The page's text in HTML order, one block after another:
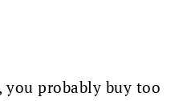
probably buy too